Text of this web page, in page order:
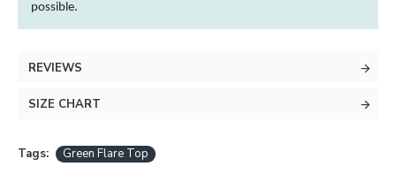
possible.
REVIEWS
SIZE CHART
Tags: Green Flare Top